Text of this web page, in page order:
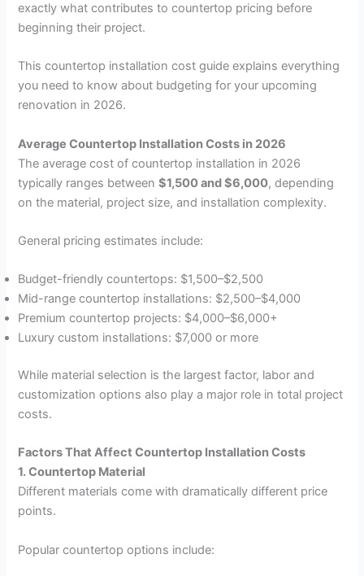
exactly what contributes to countertop pricing before
beginning their project.
This countertop installation cost guide explains everything
you need to know about budgeting for your upcoming
renovation in 2026.
Average Countertop Installation Costs in 2026
The average cost of countertop installation in 2026
typically ranges between$1,500 and $6,000, depending
on the material, project size, and installation complexity.
General pricing estimates include:
Budget-friendly countertops: $1,500–$2,500
Mid-range countertop installations: $2,500–$4,000
Premium countertop projects: $4,000–$6,000+
Luxury custom installations: $7,000 or more
While material selection is the largest factor, labor and
customization options also play a major role in total project
costs.
Factors That Affect Countertop Installation Costs
1. Countertop Material
Different materials come with dramatically different price
points.
Popular countertop options include: